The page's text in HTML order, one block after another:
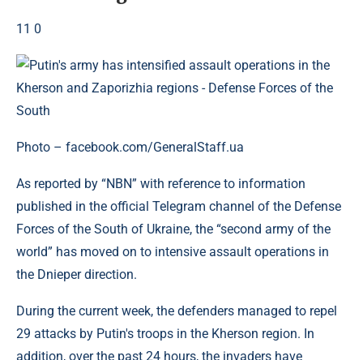
11 0
Photo – facebook.com/GeneralStaff.ua
As reported by “NBN” with reference to information
published in the official Telegram channel of the Defense
Forces of the South of Ukraine, the “second army of the
world” has moved on to intensive assault operations in
the Dnieper direction.
During the current week, the defenders managed to repel
29 attacks by Putin's troops in the Kherson region. In
addition, over the past 24 hours, the invaders have